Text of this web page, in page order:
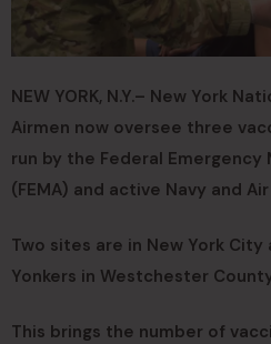
NEW YORK, N.Y.– New York
Airmen now oversee three
run by the Federal Emergency
(FEMA) and active Navy and
Two sites are in New York
Yonkers in Westchester
This brings the number of